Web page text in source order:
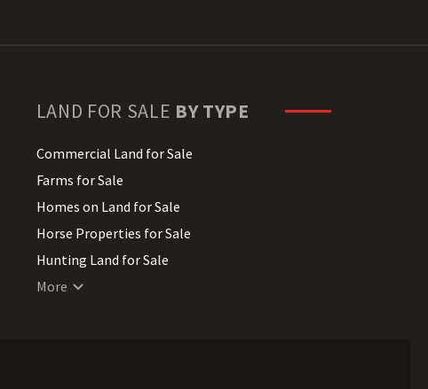
LAND FOR SALE BY TYPE
Commercial Land for Sale
Farms for Sale
Homes on Land for Sale
Horse Properties for Sale
Hunting Land for Sale
Lakefront Land for Sale
More